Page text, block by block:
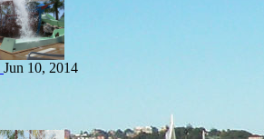
Jun 10, 2014